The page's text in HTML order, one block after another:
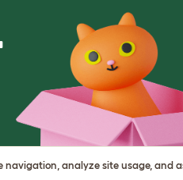
analyze site usage, and